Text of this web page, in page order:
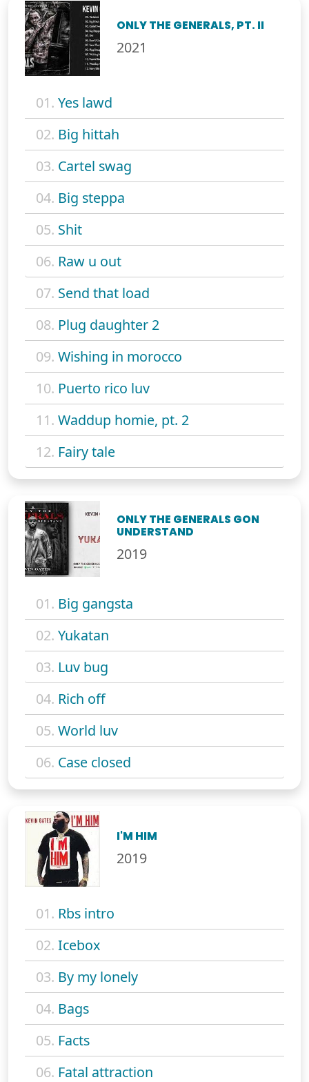
ONLY THE GENERALS, PT. II
2021
01. Yes lawd
02. Big hittah
03. Cartel swag
04. Big steppa
05. Shit
06. Raw u out
07. Send that load
08. Plug daughter 2
09. Wishing in morocco
10. Puerto rico luv
11. Waddup homie, pt. 2
12. Fairy tale
ONLY THE GENERALS GON
UNDERSTAND
2019
01. Big gangsta
02. Yukatan
03. Luv bug
04. Rich off
05. World luv
06. Case closed
I'M HIM
2019
01. Rbs intro
02. Icebox
03. By my lonely
04. Bags
05. Facts
06. Fatal attraction